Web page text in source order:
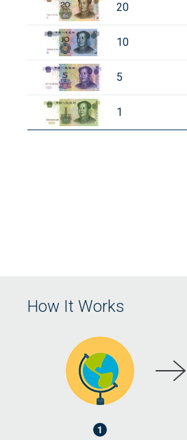
20
10
5
1
How It Works
1